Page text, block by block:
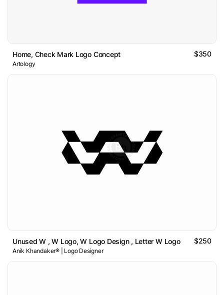
Home, Check Mark Logo Concept $350
Artology
Unused W , W Logo, W Logo Design , Letter W Logo $250
Anik Khandaker® | Logo Designer